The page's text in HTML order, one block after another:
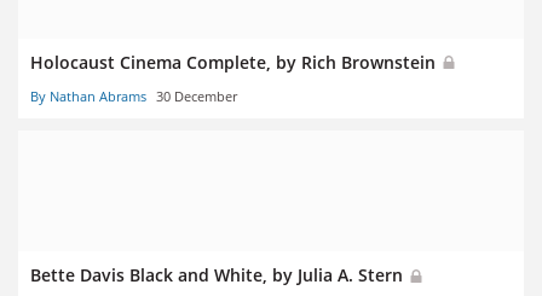
Holocaust Cinema Complete, by Rich Brownstein
By Nathan Abrams 30 December
Bette Davis Black and White, by Julia A. Stern